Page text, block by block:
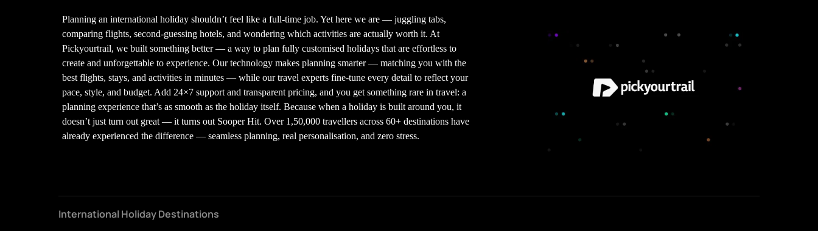
Planning an international holiday shouldn’t feel like a full-time job. Yet here we are — juggling tabs,
comparing flights, second-guessing hotels, and wondering which activities are actually worth it. At
Pickyourtrail, we built something better — a way to plan fully customised holidays that are effortless to
create and unforgettable to experience. Our technology makes planning smarter — matching you with the
best flights, stays, and activities in minutes — while our travel experts fine-tune every detail to reflect your
pace, style, and budget. Add 24×7 support and transparent pricing, and you get something rare in travel: a
planning experience that’s as smooth as the holiday itself. Because when a holiday is built around you, it
doesn’t just turn out great — it turns out Sooper Hit. Over 1,50,000 travellers across 60+ destinations have
already experienced the difference — seamless planning, real personalisation, and zero stress.
International Holiday Destinations